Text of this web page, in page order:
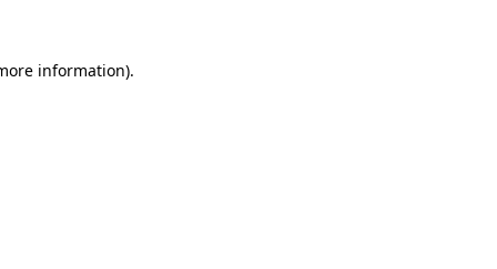
information).